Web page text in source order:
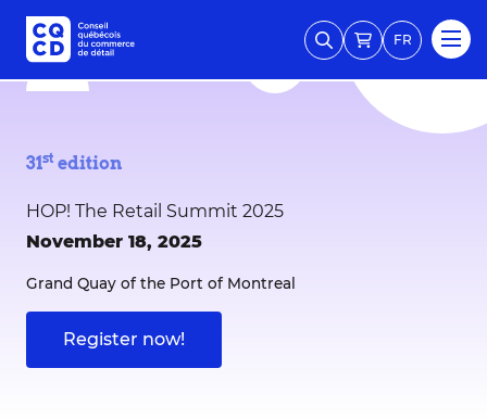
FR
31st edition
HOP! The Retail Summit 2025
November 18, 2025
Grand Quay of the Port of Montreal
Register now!